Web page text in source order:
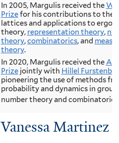
In 2005, Margulis received the
Prizefor his contributions to
lattices and applications to
theory, representation theory,
theory,combinatorics, and
theory.
In 2020, Margulis received the
Prizejointly with Hillel
pioneering the use of methods
probability and dynamics in
number theory and
Vanessa Martinez